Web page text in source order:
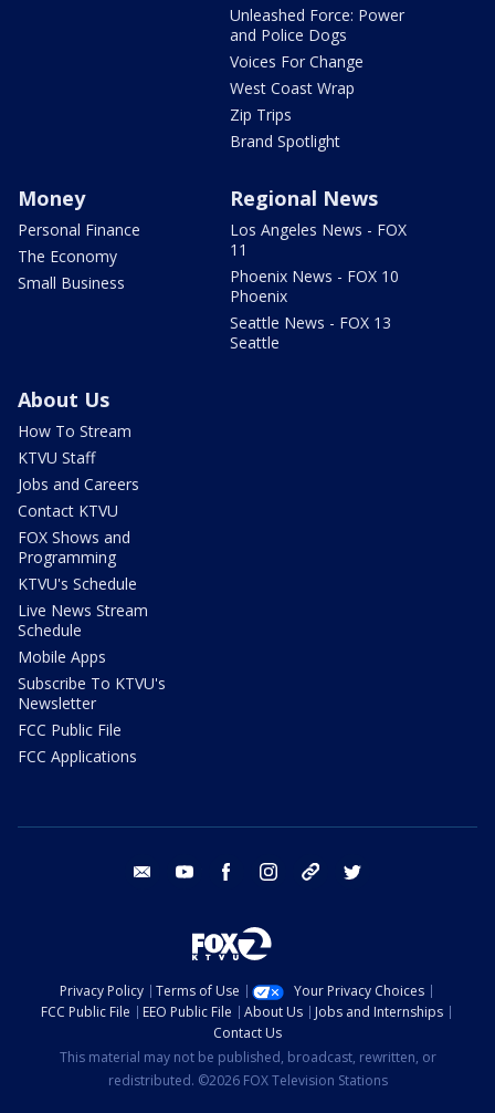
Unleashed Force: Power
and Police Dogs
Voices For Change
West Coast Wrap
Zip Trips
Brand Spotlight
Money
Personal Finance
The Economy
Small Business
Regional News
Los Angeles News - FOX
11
Phoenix News - FOX 10
Phoenix
Seattle News - FOX 13
Seattle
About Us
How To Stream
KTVU Staff
Jobs and Careers
Contact KTVU
FOX Shows and
Programming
KTVU's Schedule
Live News Stream
Schedule
Mobile Apps
Subscribe To KTVU's
Newsletter
FCC Public File
FCC Applications
email youtube facebook instagram tik tok
Privacy Policy Terms of Use
Your Privacy Choices
FCC Public File
EEO Public File About Us
Jobs and Internships
Contact Us
This material may not be published, broadcast, rewritten, or
redistributed. ©2026 FOX Television Stations